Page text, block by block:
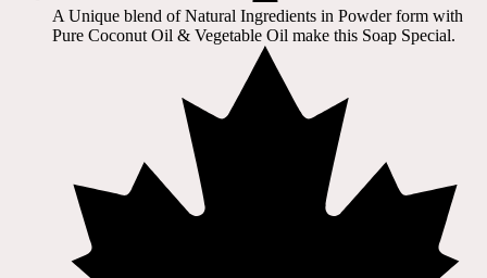
A Unique blend of Natural Ingredients in Powder form with
Pure Coconut Oil & Vegetable Oil make this Soap Special.